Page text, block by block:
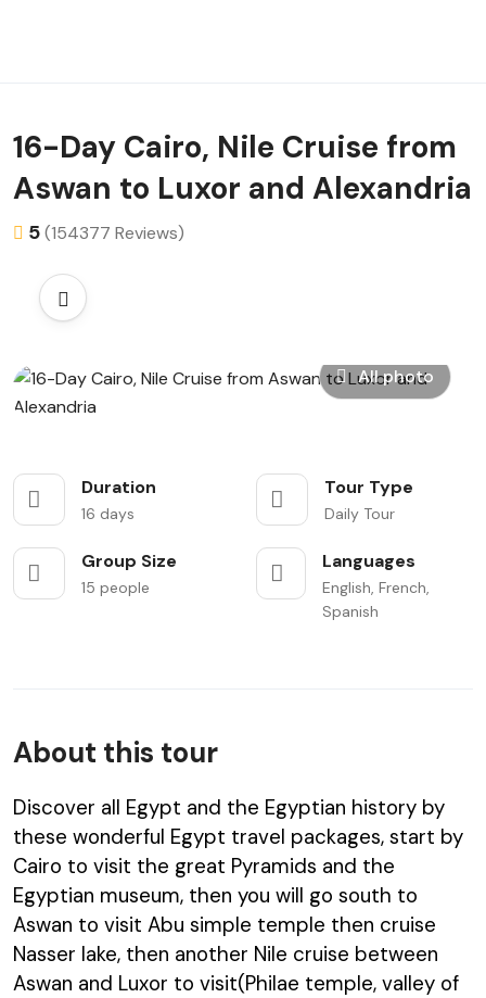
16-Day Cairo, Nile Cruise from
Aswan to Luxor and Alexandria
5(154377 Reviews)
All photo
Duration
16 days
Tour Type
Daily Tour
Group Size
15 people
Languages
English, French,
Spanish
About this tour
Discover all Egypt and the Egyptian history by
these wonderful Egypt travel packages, start by
Cairo to visit the great Pyramids and the
Egyptian museum, then you will go south to
Aswan to visit Abu simple temple then cruise
Nasser lake, then another Nile cruise between
Aswan and Luxor to visit(Philae temple, valley of